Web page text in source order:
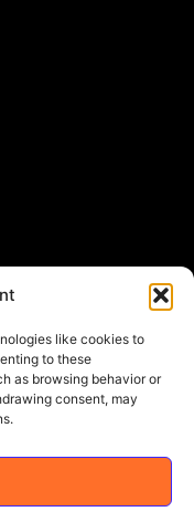
like cookies to
to these
as browsing behavior or
consent, may